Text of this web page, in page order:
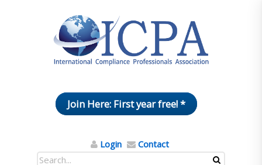
Join Here: First year free! *
Login Contact